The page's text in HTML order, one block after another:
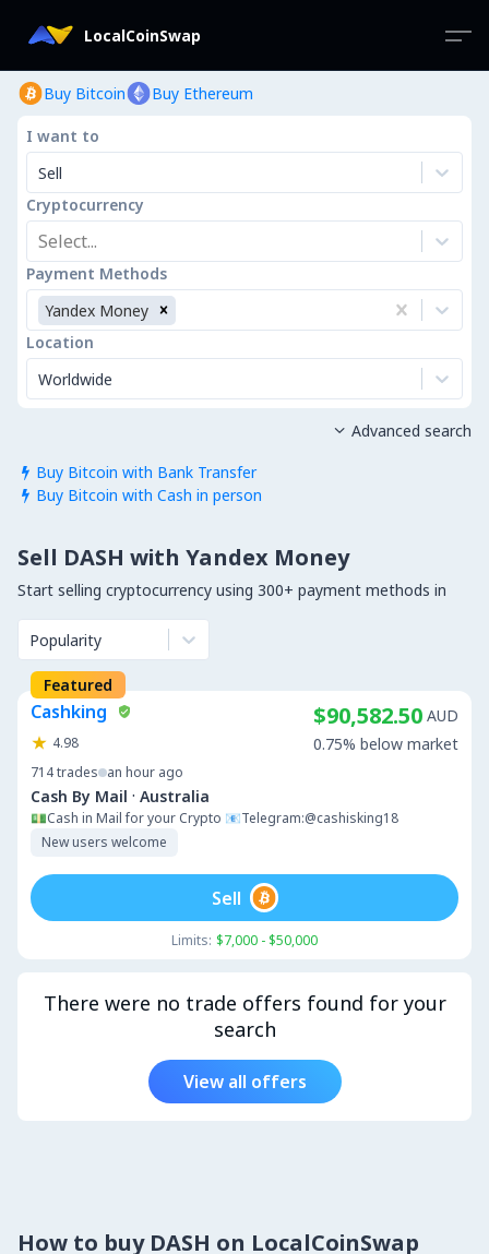
LocalCoinSwap
Buy Bitcoin Buy Ethereum
I want to
Sell
Cryptocurrency
Select...
Payment Methods
Yandex Money
Location
Worldwide
 Buy Bitcoin with Bank Transfer
 Buy Bitcoin with Cash in person
 Advanced search
Sell DASH with Yandex Money
Start selling cryptocurrency using 300+ payment methods in
Popularity
Featured
Cashking
4.98
714trades an hour ago
Cash By Mail · Australia
💵Cash in Mail for your Crypto 📧Telegram:@cashisking18
New users welcome
$90,582.50 AUD
0.75% below market
Limits: $7,000 - $50,000
Sell
There were no trade offers found for your
search
View all offers
How to buy DASH on LocalCoinSwap